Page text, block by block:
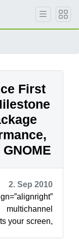
First
2. Sep 2010
your screen,